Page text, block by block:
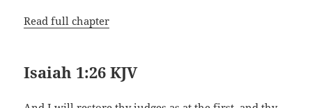
Read full chapter
Isaiah 1:26 KJV